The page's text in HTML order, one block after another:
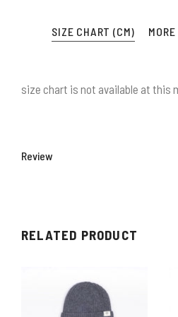
SIZE CHART (CM)
size chart is not available at this
Review
RELATED PRODUCT